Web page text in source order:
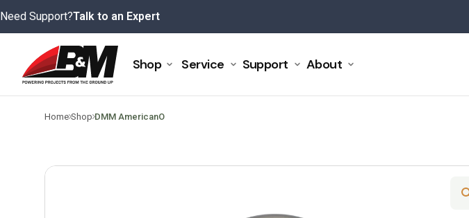
Skip
Need Support?Talk to an Expert
Shop Service Support About
Home Shop
>
DMM AmericanO